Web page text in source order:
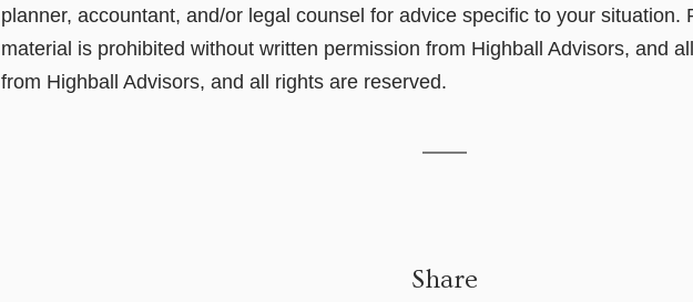
planner, accountant, and/or legal counsel for advice specific to your situation.
material is prohibited without written permission from Highball Advisors, and
from Highball Advisors, and all rights are reserved.
Share